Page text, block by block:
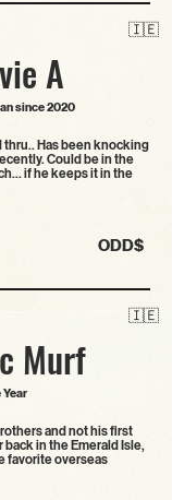
A
since 2020
Has been knocking
Could be in the
if he keeps it in the
🇮🇪
ODD$
Murf
Year
and not his first
in the Emerald Isle,
favorite overseas
🇮🇪